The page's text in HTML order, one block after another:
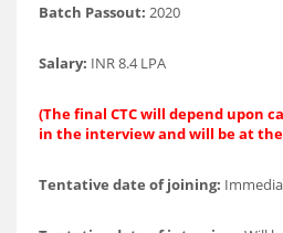
Batch Passout: 2020
Salary: INR 8.4 LPA
(The final CTC will depend upon
in the interview and will be at the
Tentative date of joining: